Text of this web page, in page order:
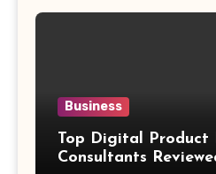
Business
Top Digital Product
Consultants